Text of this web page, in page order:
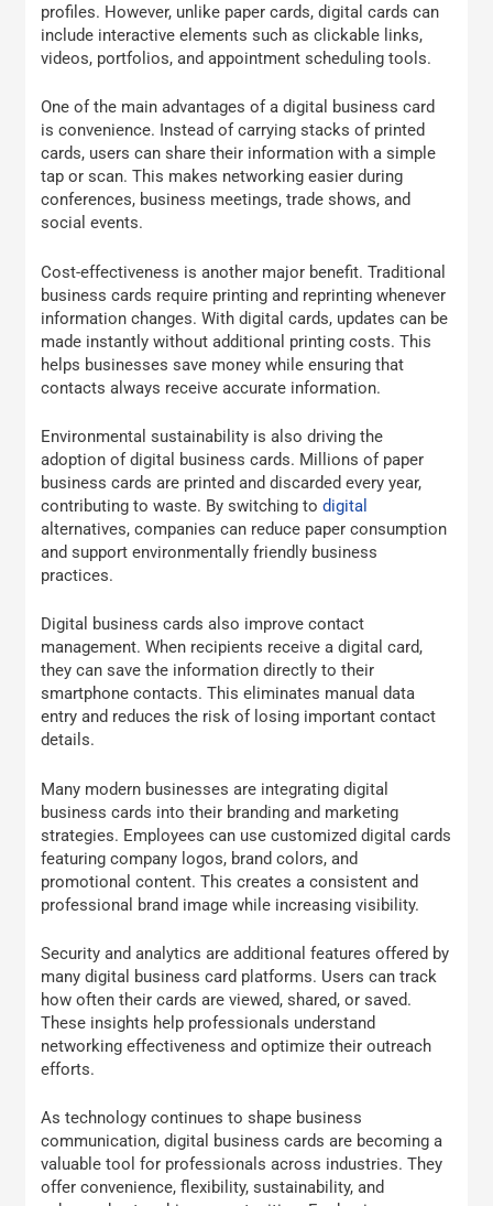
profiles. However, unlike paper cards, digital cards can
include interactive elements such as clickable links,
videos, portfolios, and appointment scheduling tools.
One of the main advantages of a digital business card
is convenience. Instead of carrying stacks of printed
cards, users can share their information with a simple
tap or scan. This makes networking easier during
conferences, business meetings, trade shows, and
social events.
Cost-effectiveness is another major benefit. Traditional
business cards require printing and reprinting whenever
information changes. With digital cards, updates can be
made instantly without additional printing costs. This
helps businesses save money while ensuring that
contacts always receive accurate information.
Environmental sustainability is also driving the
adoption of digital business cards. Millions of paper
business cards are printed and discarded every year,
contributing to waste. By switching todigital
alternatives, companies can reduce paper consumption
and support environmentally friendly business
practices.
Digital business cards also improve contact
management. When recipients receive a digital card,
they can save the information directly to their
smartphone contacts. This eliminates manual data
entry and reduces the risk of losing important contact
details.
Many modern businesses are integrating digital
business cards into their branding and marketing
strategies. Employees can use customized digital cards
featuring company logos, brand colors, and
promotional content. This creates a consistent and
professional brand image while increasing visibility.
Security and analytics are additional features offered by
many digital business card platforms. Users can track
how often their cards are viewed, shared, or saved.
These insights help professionals understand
networking effectiveness and optimize their outreach
efforts.
As technology continues to shape business
communication, digital business cards are becoming a
valuable tool for professionals across industries. They
offer convenience, flexibility, sustainability, and